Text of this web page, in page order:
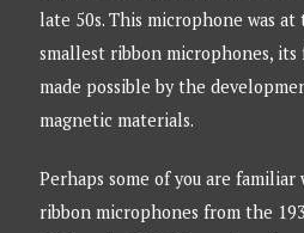
late 50s. This microphone was
smallest ribbon microphones, its
made possible by the
magnetic materials.
Perhaps some of you are
ribbon microphones from the